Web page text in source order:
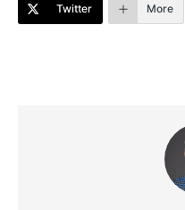
Twitter More